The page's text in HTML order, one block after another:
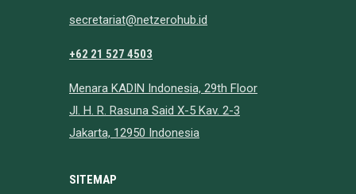
secretariat@netzerohub.id
+62 21 527 4503
Menara KADIN Indonesia, 29th Floor
Jl. H. R. Rasuna Said X-5 Kav. 2-3
Jakarta, 12950 Indonesia
SITEMAP